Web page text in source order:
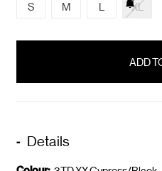
S M L XL
Details